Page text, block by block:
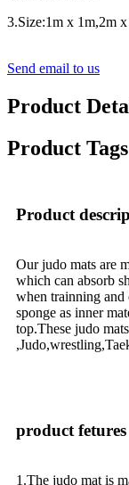
3.Size:1m x 1m,2m
Send email to us
Product
Product Tags
Product
Our judo mats are
which can absorb
when trainning and
sponge as inner
top.These judo
product fetures
1.The judo mat is